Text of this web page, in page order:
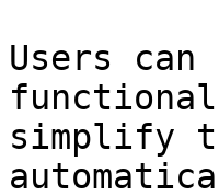
Users
simplify